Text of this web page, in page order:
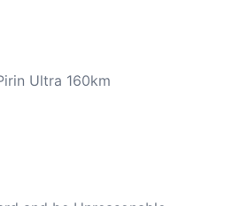
Ultra 160km